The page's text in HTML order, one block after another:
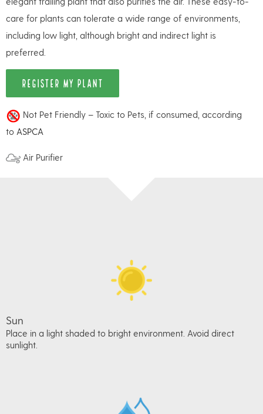
care for plants can tolerate a wide range of environments,
including low light, although bright and indirect light is
preferred.
REGISTER MY PLANT
Not Pet Friendly – Toxic to Pets, if consumed, according
to ASPCA
Air Purifier
Sun
Place in a light shaded to bright environment. Avoid direct
sunlight.